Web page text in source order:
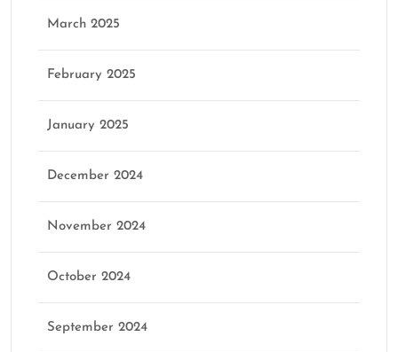
March 2025
February 2025
January 2025
December 2024
November 2024
October 2024
September 2024